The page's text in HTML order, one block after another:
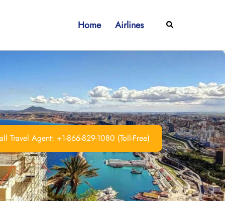
Home Airlines Search
Travel Agent: +1-866-829-1080 (Toll-Free)